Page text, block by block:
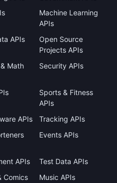
Machine Learning
APIs
APIs
Open Source
Projects APIs
Math
Security APIs
Sports & Fitness
APIs
APIs
Tracking APIs
Events APIs
APIs
Test Data APIs
Comics
Music APIs